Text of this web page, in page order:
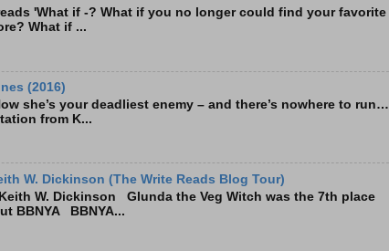
'What if -? What if you no longer could find your favorite
What if ...
(2016)
she’s your deadliest enemy – and there’s nowhere to run…
from K...
W. Dickinson (The Write Reads Blog Tour)
W. Dickinson Glunda the Veg Witch was the 7th place
BBNYA BBNYA...